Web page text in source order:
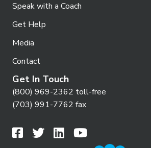
Speak with a Coach
Get Help
Media
Contact
Get In Touch
(800) 969-2362 toll-free
(703) 991-7762 fax